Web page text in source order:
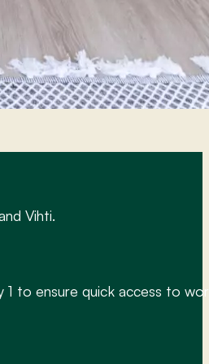
Vihti.
1 to ensure quick access to